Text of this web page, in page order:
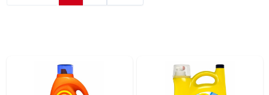
LOCAL AD